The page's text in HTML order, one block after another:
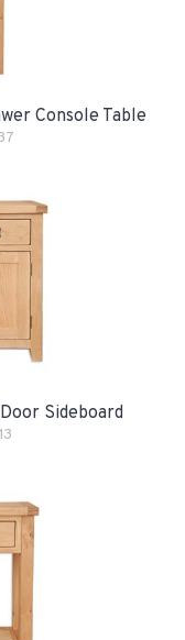
Console Table
Sideboard